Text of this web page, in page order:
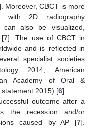
Moreover, CBCT is more
with 2D radiography
can also be visualized,
[7]. The use of CBCT in
and is reflected in
specialist societies
2014, American
Academy of Oral &
2015) [6].
outcome after a
the recession and/or
caused by AP [7].